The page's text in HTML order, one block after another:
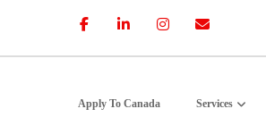
Apply To Canada Services